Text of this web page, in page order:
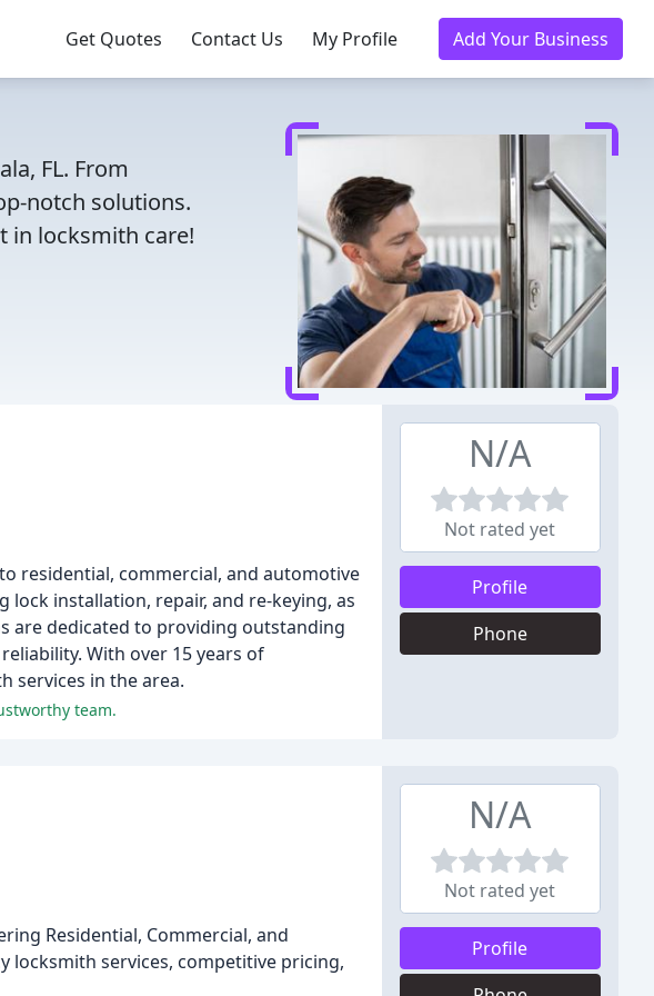
Get Quotes Contact Us My Profile Add Your Business
FL. From
notch solutions.
in locksmith care!
residential, commercial, and automotive
lock installation, repair, and re-keying, as
are dedicated to providing outstanding
With over 15 years of
services in the area.
team.
N/A
Not rated yet
Profile
Phone
Residential, Commercial, and
locksmith services, competitive pricing,
N/A
Not rated yet
Profile